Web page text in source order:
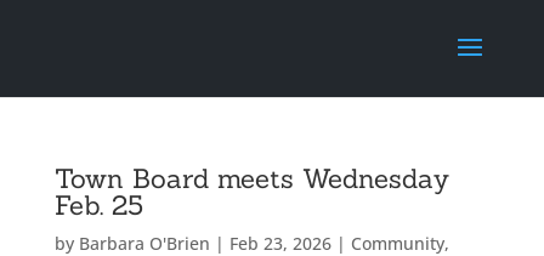
Town Board meets Wednesday
Feb. 25
by Barbara O'Brien | Feb 23, 2026| Community,